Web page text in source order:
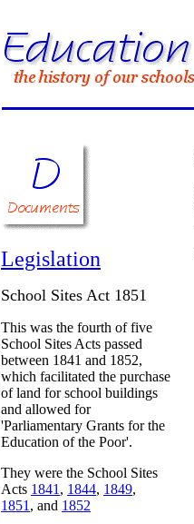
Legislation
School Sites Act 1851
This was the fourth of five
School Sites Acts passed
between 1841 and 1852,
which facilitated the purchase
of land for school buildings
and allowed for
'Parliamentary Grants for the
Education of the Poor'.
They were the School Sites
Acts 1841 , 1844, 1849,
1851 , and 1852